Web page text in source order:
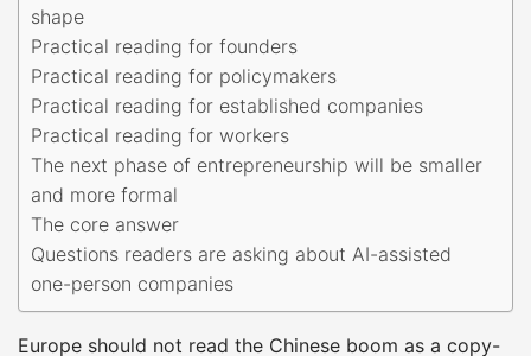
shape
Practical reading for founders
Practical reading for policymakers
Practical reading for established companies
Practical reading for workers
The next phase of entrepreneurship will be smaller
and more formal
The core answer
Questions readers are asking about AI-assisted
one-person companies
Europe should not read the Chinese boom as a copy-